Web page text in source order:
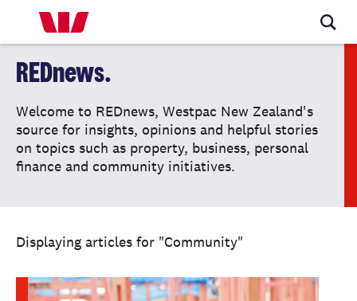
REDnews.
Welcome to REDnews, Westpac New Zealand's
source for insights, opinions and helpful stories
on topics such as property, business, personal
finance and community initiatives.
Displaying articles for "Community"